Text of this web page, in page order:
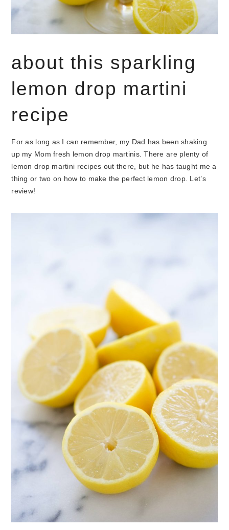
about this sparkling
lemon drop martini
recipe
For as long as I can remember, my Dad has been shaking
up my Mom fresh lemon drop martinis. There are plenty of
lemon drop martini recipes out there, but he has taught me a
thing or two on how to make the perfect lemon drop. Let’s
review!